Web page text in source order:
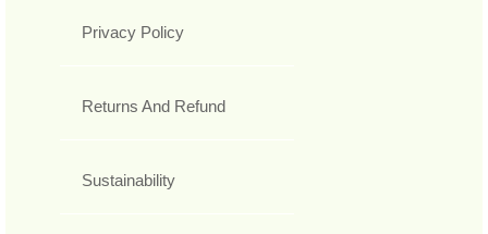
Privacy Policy
Returns And Refund
Sustainability